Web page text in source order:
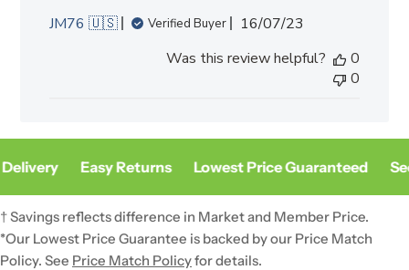
JM76 🇺🇸
Verified Buyer
Published
16/07/23
Was this review helpful?
0
0
Easy Returns Lowest Price Guaranteed
† Savings reflects difference in Market and Member Price.
*Our Lowest Price Guarantee is backed by our Price Match
Policy. See Price Match Policyfor details.